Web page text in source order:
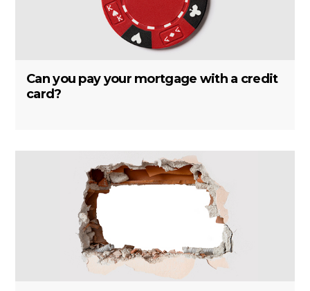
Can you pay your mortgage with a credit
card?